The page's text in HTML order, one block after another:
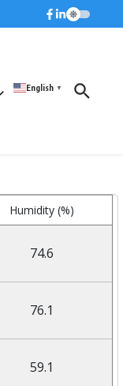
English ▼
Humidity (%)
74.6
76.1
59.1